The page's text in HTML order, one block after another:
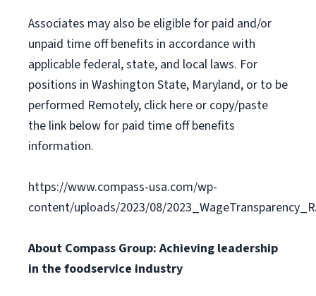
Associates may also be eligible for paid and/or
unpaid time off benefits in accordance with
applicable federal, state, and local laws. For
positions in Washington State, Maryland, or to be
performed Remotely, click here or copy/paste
the link below for paid time off benefits
information.
https://www.compass-usa.com/wp-
content/uploads/2023/08/
About Compass Group: Achieving leadership
in the foodservice industry